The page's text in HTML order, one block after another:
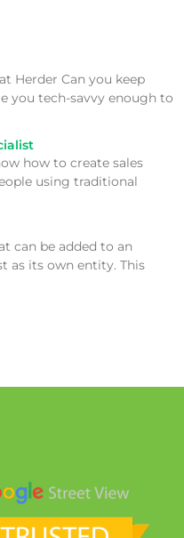
Herder Can you keep
you tech-savvy enough to
how to create sales
using traditional
can be added to an
as its own entity. This